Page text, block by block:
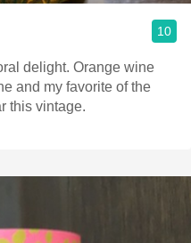
10
delight. Orange wine
and my favorite of the
this vintage.